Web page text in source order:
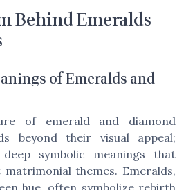
Behind Emeralds
of Emeralds and
of emerald and diamond
beyond their visual appeal;
symbolic meanings that
themes. Emeralds,
hue, often symbolize rebirth